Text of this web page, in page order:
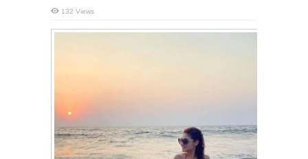
132 Views